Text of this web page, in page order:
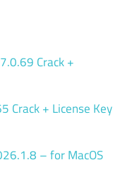
Crack +
Crack + License Key
– for MacOS